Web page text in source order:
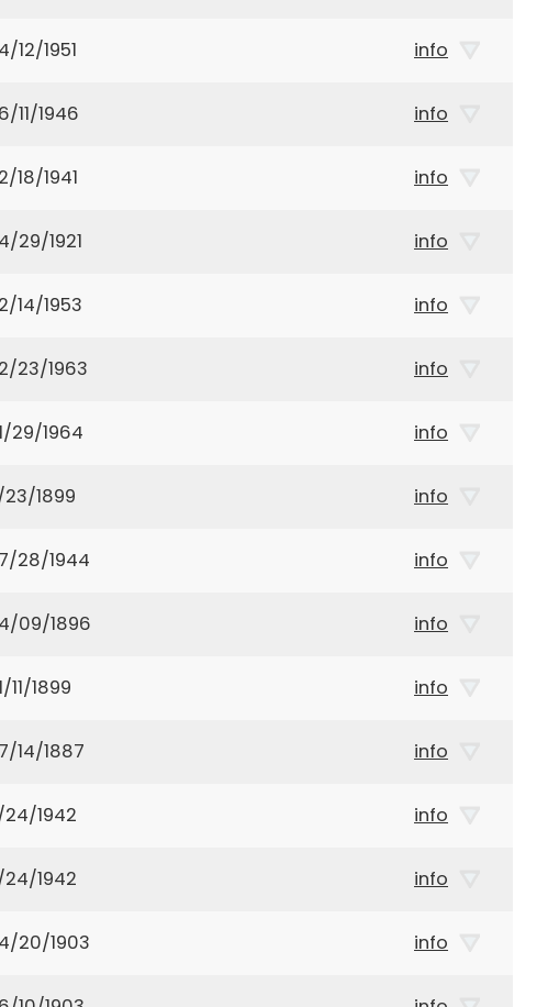
12/1951 info
11/1946 info
18/1941 info
29/1921 info
14/1953 info
23/1963 info
29/1964 info
23/1899 info
28/1944 info
09/1896 info
11/1899 info
14/1887 info
24/1942 info
24/1942 info
20/1903 info